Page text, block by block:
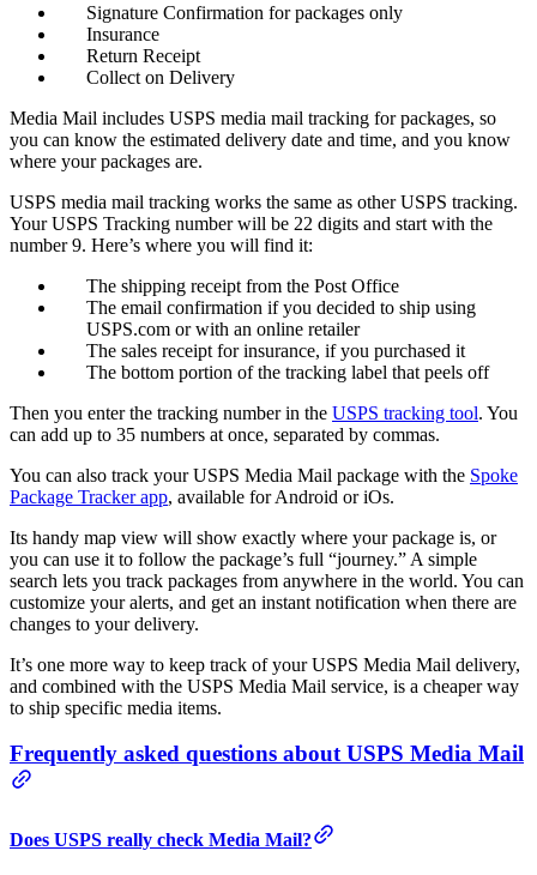
Signature Confirmation for packages only
Insurance
Return Receipt
Collect on Delivery
Media Mail includes USPS media mail tracking for packages, so
you can know the estimated delivery date and time, and you know
where your packages are.
USPS media mail tracking works the same as other USPS tracking.
Your USPS Tracking number will be 22 digits and start with the
number 9. Here’s where you will find it:
The shipping receipt from the Post Office
The email confirmation if you decided to ship using
USPS.com or with an online retailer
The sales receipt for insurance, if you purchased it
The bottom portion of the tracking label that peels off
Then you enter the tracking number in the USPS tracking tool. You
can add up to 35 numbers at once, separated by commas.
You can also track your USPS Media Mail package with the Spoke
Package Tracker app, available for Android or iOs.
Its handy map view will show exactly where your package is, or
you can use it to follow the package’s full “journey.” A simple
search lets you track packages from anywhere in the world. You can
customize your alerts, and get an instant notification when there are
changes to your delivery.
It’s one more way to keep track of your USPS Media Mail delivery,
and combined with the USPS Media Mail service, is a cheaper way
to ship specific media items.
Frequently asked questions about USPS Media Mail
Does USPS really check Media Mail?